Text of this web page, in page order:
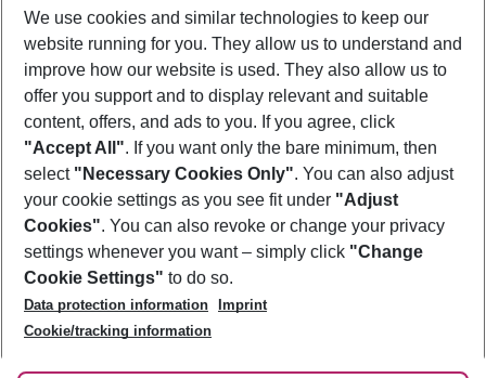
Show more filter
Footer
Footer navigation
About Us
Best Price Guarantee
Change Cookie Settings
Cookie Policy
Facts
Service & Help
Accessible Travel
Check-in
Follow Us
We use cookies and similar technologies to keep our
website running for you. They allow us to understand and
improve how our website is used. They also allow us to
offer you support and to display relevant and suitable
content, offers, and ads to you. If you agree, click
"Accept All". If you want only the bare minimum, then
select "Necessary Cookies Only". You can also adjust
your cookie settings as you see fit under "Adjust
Cookies". You can also revoke or change your privacy
settings whenever you want – simply click "Change
Cookie Settings" to do so.
Data protection information
Imprint
Cookie/tracking information